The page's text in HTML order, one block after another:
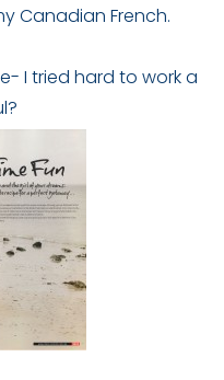
Canadian French.
I tried hard to work a